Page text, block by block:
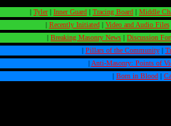
| Tyler| Inner Guard | Tracing Board | Middle
| Recently Initiated| Video and Audio Files
| Breaking Masonry News | Discussion
| Pillars of the Community|
| Anti-Masonry: Points of
| Born in Blood |